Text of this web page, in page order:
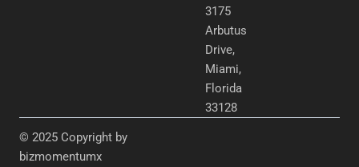
3175
Arbutus
Drive,
Miami,
Florida
33128
© 2025 Copyright by
bizmomentumx